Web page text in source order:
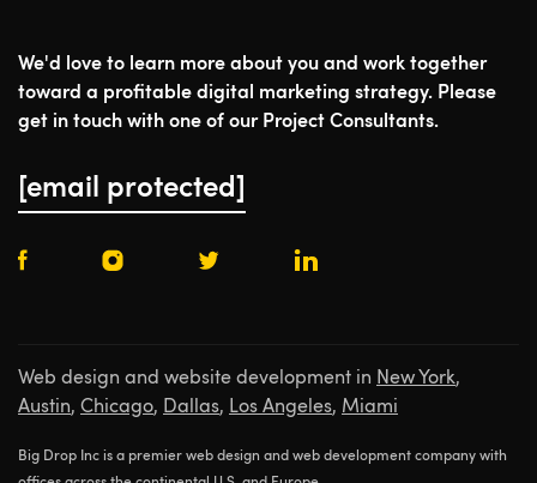
We'd love to learn more about you and work together
toward a profitable digital marketing strategy. Please
get in touch with one of our Project Consultants.
[email protected]
Web design and website development in New York,
Austin, Chicago, Dallas, Los Angeles, Miami
Big Drop Inc is a premier web design and web development company with